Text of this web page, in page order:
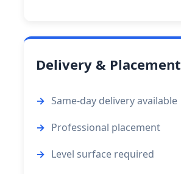
Delivery & Placement
Same-day delivery available
Professional placement
Level surface required